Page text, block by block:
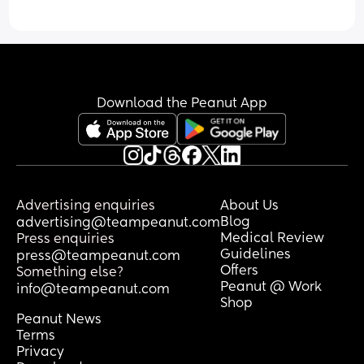
Download the Peanut App
Advertising enquiries
advertising@teampeanut.com
Press enquiries
press@teampeanut.com
Something else?
info@teampeanut.com
About Us
Blog
Medical Review
Guidelines
Offers
Peanut @ Work
Shop
Peanut News
Terms
Privacy